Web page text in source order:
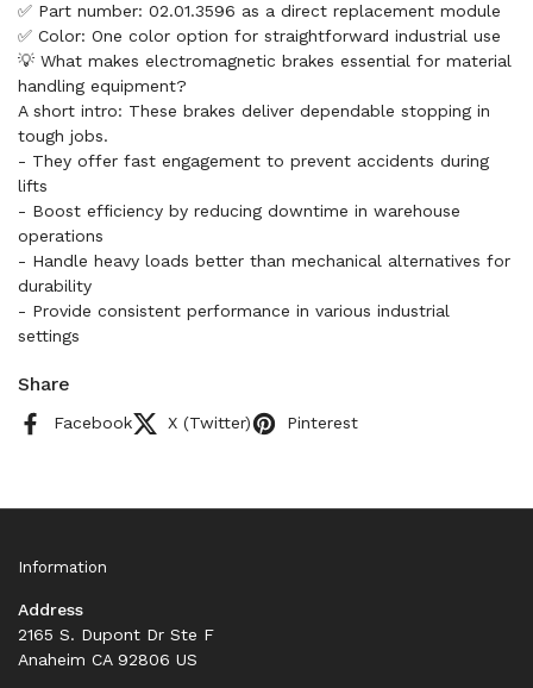
✅ Part number: 02.01.3596 as a direct replacement module
✅ Color: One color option for straightforward industrial use
💡 What makes electromagnetic brakes essential for material
handling equipment?
A short intro: These brakes deliver dependable stopping in
tough jobs.
- They offer fast engagement to prevent accidents during
lifts
- Boost efficiency by reducing downtime in warehouse
operations
- Handle heavy loads better than mechanical alternatives for
durability
- Provide consistent performance in various industrial
settings
Share
Facebook X (Twitter) Pinterest
Information
Address
2165 S. Dupont Dr Ste F
Anaheim CA 92806 US